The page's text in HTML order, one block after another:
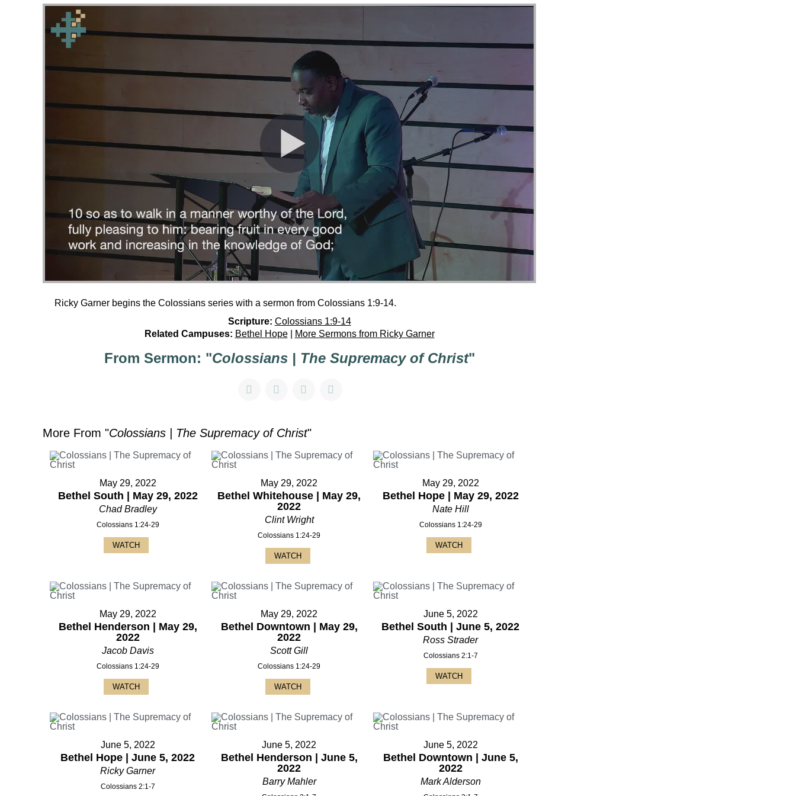
Ricky Garner begins the Colossians series with a sermon from Colossians 1:9-14.
Scripture: Colossians 1:9-14
Related Campuses: Bethel Hope| More Sermons from Ricky Garner
From Sermon: "Colossians | The Supremacy of Christ"
More From "Colossians | The Supremacy of Christ"
May 29, 2022
Bethel South | May 29, 2022
Chad Bradley
Colossians 1:24-29
WATCH
May 29, 2022
Bethel Whitehouse | May 29,
2022
Clint Wright
Colossians 1:24-29
WATCH
May 29, 2022
Bethel Hope | May 29, 2022
Nate Hill
Colossians 1:24-29
WATCH
May 29, 2022
Bethel Henderson | May 29,
2022
Jacob Davis
Colossians 1:24-29
WATCH
May 29, 2022
Bethel Downtown | May 29,
2022
Scott Gill
Colossians 1:24-29
WATCH
June 5, 2022
Bethel South | June 5, 2022
Ross Strader
Colossians 2:1-7
WATCH
June 5, 2022
Bethel Hope | June 5, 2022
Ricky Garner
Colossians 2:1-7
June 5, 2022
Bethel Henderson | June 5,
2022
Barry Mahler
June 5, 2022
Bethel Downtown | June 5,
2022
Mark Alderson